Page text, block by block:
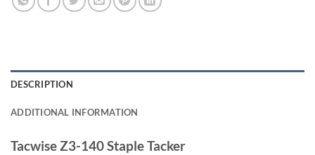
DESCRIPTION
ADDITIONAL INFORMATION
Tacwise Z3-140 Staple Tacker